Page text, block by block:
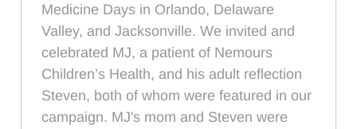
Medicine Days in Orlando, Delaware
Valley, and Jacksonville. We invited and
celebrated MJ, a patient of Nemours
Children’s Health, and his adult reflection
Steven, both of whom were featured in our
campaign. MJ's mom and Steven were